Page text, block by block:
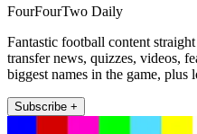
FourFourTwo Daily
Fantastic football content
transfer news, quizzes, videos,
biggest names in the game, plus
Subscribe +